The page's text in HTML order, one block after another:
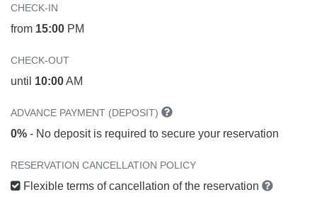
CHECK-IN
from 15:00 PM
CHECK-OUT
until 10:00AM
ADVANCE PAYMENT (DEPOSIT)
0% - No deposit is required to secure your reservation
RESERVATION CANCELLATION POLICY
Flexible terms of cancellation of the reservation